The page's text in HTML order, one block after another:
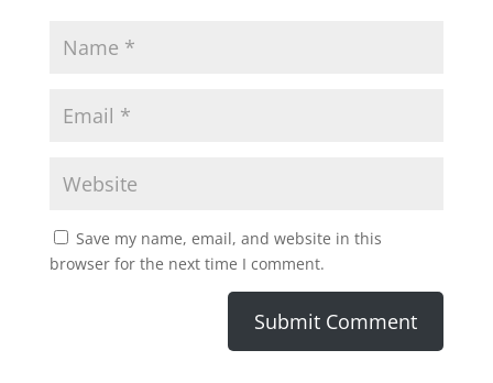
Save my name, email, and website in this
browser for the next time I comment.